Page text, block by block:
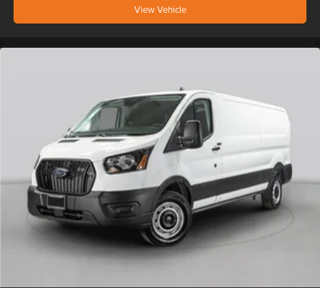
View Vehicle